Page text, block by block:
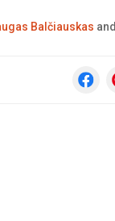
Balčiauskas and